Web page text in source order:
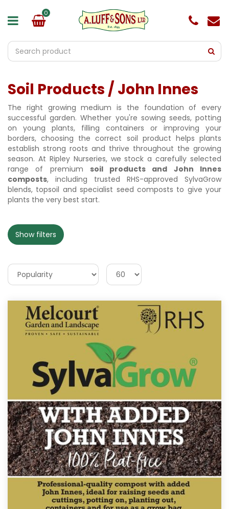
Soil Products / John Innes
The right growing medium is the foundation of every
successful garden. Whether you're sowing seeds, potting
on young plants, filling containers or improving your
borders, choosing the correct soil product helps plants
establish strong roots and thrive throughout the growing
season. At Ripley Nurseries, we stock a carefully selected
range of premium soil products and John Innes
composts, including trusted RHS-approved SylvaGrow
blends, topsoil and specialist seed composts to give your
plants the very best start.
Show filters